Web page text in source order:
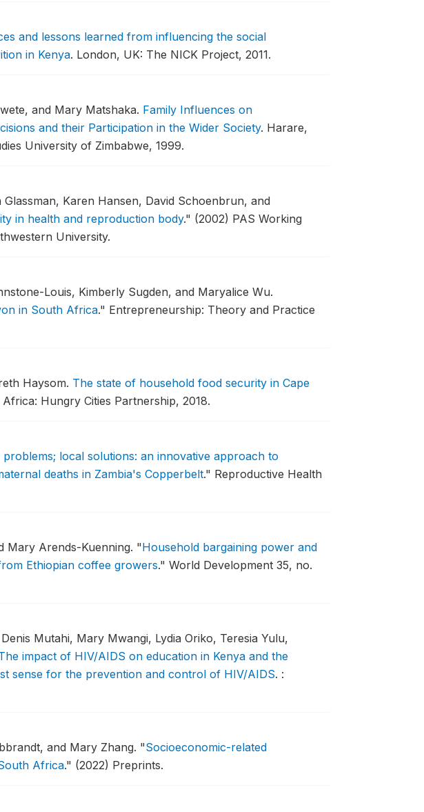
and lessons learned from influencing the social
in Kenya. London, UK: The NICK Project, 2011.
and Mary Matshaka. Family Influences on
and their Participation in the Wider Society. Harare,
University of Zimbabwe, 1999.
Karen Hansen, David Schoenbrun, and
in health and reproduction body." (2002) PAS Working
University.
Louis, Kimberly Sugden, and Maryalice Wu.
in South Africa." Entrepreneurship: Theory and Practice
Haysom. The state of household food security in Cape
Hungry Cities Partnership, 2018.
problems; local solutions: an innovative approach to
deaths in Zambia's Copperbelt." Reproductive Health
Mary Arends-Kuenning. "Household bargaining power and
Ethiopian coffee growers." World Development 35, no.
Mutahi, Mary Mwangi, Lydia Oriko, Teresia Yulu,
impact of HIV/AIDS on education in Kenya and the
sense for the prevention and control of HIV/AIDS. :
and Mary Zhang. "Socioeconomic-related
Africa." (2022) Preprints.